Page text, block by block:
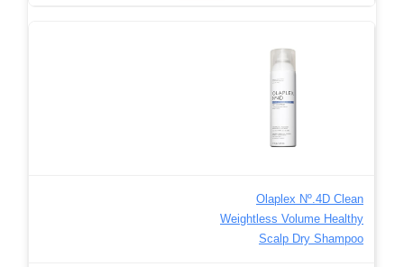
Olaplex Nº.4D Clean
Weightless Volume Healthy
Scalp Dry Shampoo